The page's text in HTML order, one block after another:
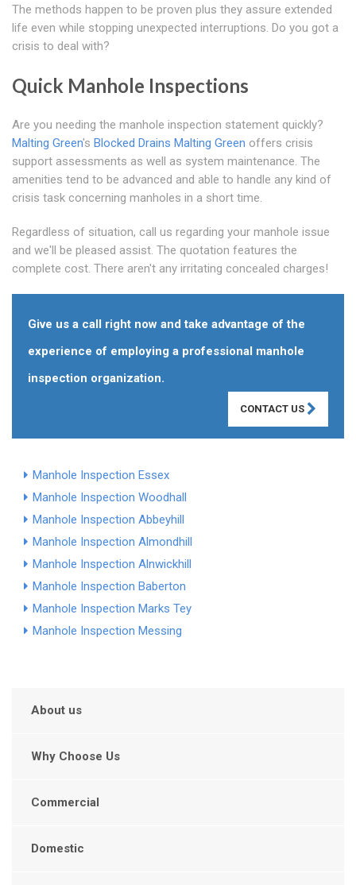
The methods happen to be proven plus they assure extended
life even while stopping unexpected interruptions. Do you got a
crisis to deal with?
Quick Manhole Inspections
Are you needing the manhole inspection statement quickly?
Malting Green's Blocked Drains Malting Green offers crisis
support assessments as well as system maintenance. The
amenities tend to be advanced and able to handle any kind of
crisis task concerning manholes in a short time.
Regardless of situation, call us regarding your manhole issue
and we'll be pleased assist. The quotation features the
complete cost. There aren't any irritating concealed charges!
Give us a call right now and take advantage of the
experience of employing a professional manhole
inspection organization.
CONTACT US
Manhole Inspection Essex
Manhole Inspection Woodhall
Manhole Inspection Abbeyhill
Manhole Inspection Almondhill
Manhole Inspection Alnwickhill
Manhole Inspection Baberton
Manhole Inspection Marks Tey
Manhole Inspection Messing
About us
Why Choose Us
Commercial
Domestic